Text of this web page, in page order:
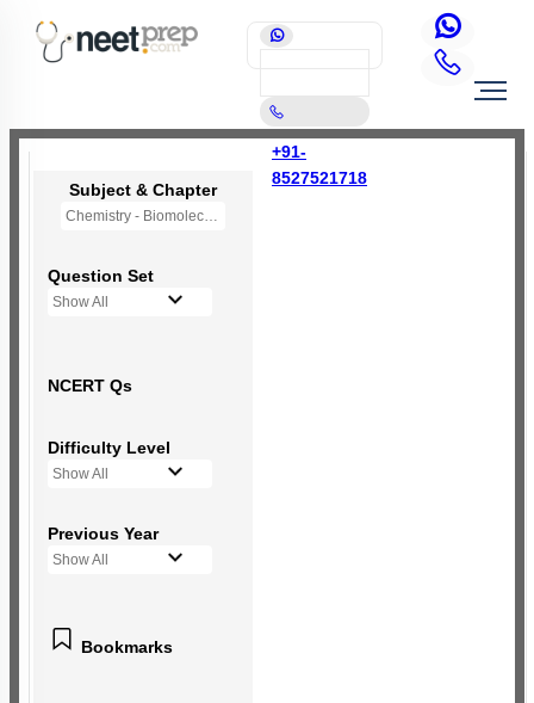
+91-
8527521718
Subject & Chapter
Chemistry - Biomolecules
Question Set
Show All
NCERT Qs
Difficulty Level
Show All
Previous Year
Show All
Bookmarks